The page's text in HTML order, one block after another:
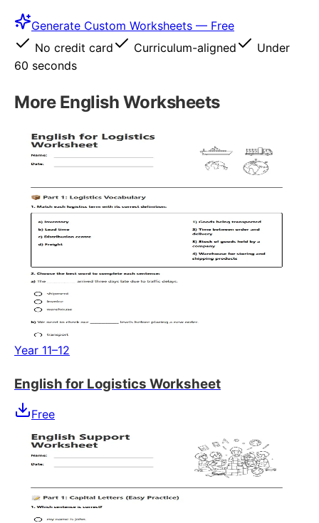
Generate Custom Worksheets — Free
No credit card
Curriculum-aligned
Under
60 seconds
More English Worksheets
Year 11–12
English for Logistics Worksheet
Free